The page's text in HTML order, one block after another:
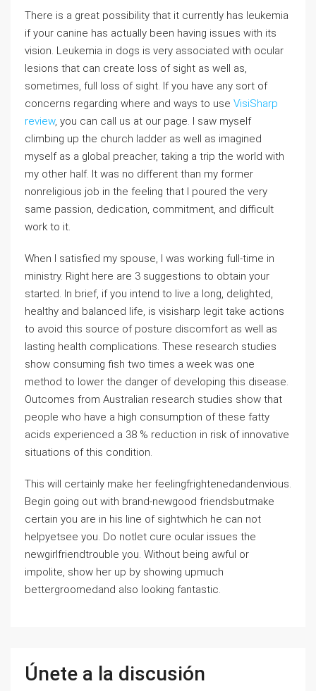
There is a great possibility that it currently has leukemia
if your canine has actually been having issues with its
vision. Leukemia in dogs is very associated with ocular
lesions that can create loss of sight as well as,
sometimes, full loss of sight. If you have any sort of
concerns regarding where and ways to use VisiSharp
review, you can call us at our page. I saw myself
climbing up the church ladder as well as imagined
myself as a global preacher, taking a trip the world with
my other half. It was no different than my former
nonreligious job in the feeling that I poured the very
same passion, dedication, commitment, and difficult
work to it.
When I satisfied my spouse, I was working full-time in
ministry. Right here are 3 suggestions to obtain your
started. In brief, if you intend to live a long, delighted,
healthy and balanced life, is visisharp legit take actions
to avoid this source of posture discomfort as well as
lasting health complications. These research studies
show consuming fish two times a week was one
method to lower the danger of developing this disease.
Outcomes from Australian research studies show that
people who have a high consumption of these fatty
acids experienced a 38 % reduction in risk of innovative
situations of this condition.
This will certainly make her feelingfrightenedandenvious.
Begin going out with brand-newgood friendsbutmake
certain you are in his line of sightwhich he can not
helpyetsee you. Do notlet cure ocular issues the
newgirlfriendtrouble you. Without being awful or
impolite, show her up by showing upmuch
bettergroomedand also looking fantastic.
Únete a la discusión